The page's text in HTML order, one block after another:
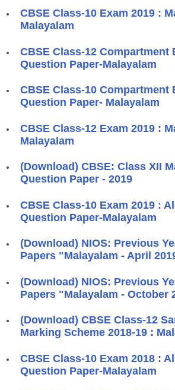
CBSE Class-10 Exam 2019 :
Malayalam
CBSE Class-12 Compartment
Question Paper-Malayalam
CBSE Class-10 Compartment
Question Paper- Malayalam
CBSE Class-12 Exam 2019 :
Malayalam
(Download) CBSE: Class XII
Question Paper - 2019
CBSE Class-10 Exam 2019 :
Question Paper-Malayalam
(Download) NIOS: Previous
Papers "Malayalam - April
(Download) NIOS: Previous
Papers "Malayalam - October
(Download) CBSE Class-12
Marking Scheme 2018-19 :
CBSE Class-10 Exam 2018 :
Question Paper-Malayalam